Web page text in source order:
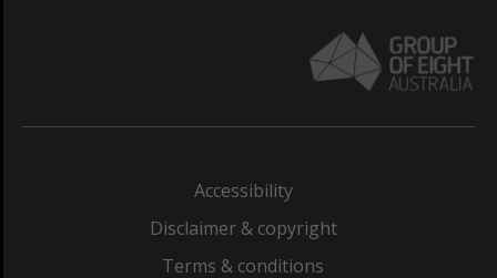
Accessibility
Disclaimer & copyright
Terms & conditions